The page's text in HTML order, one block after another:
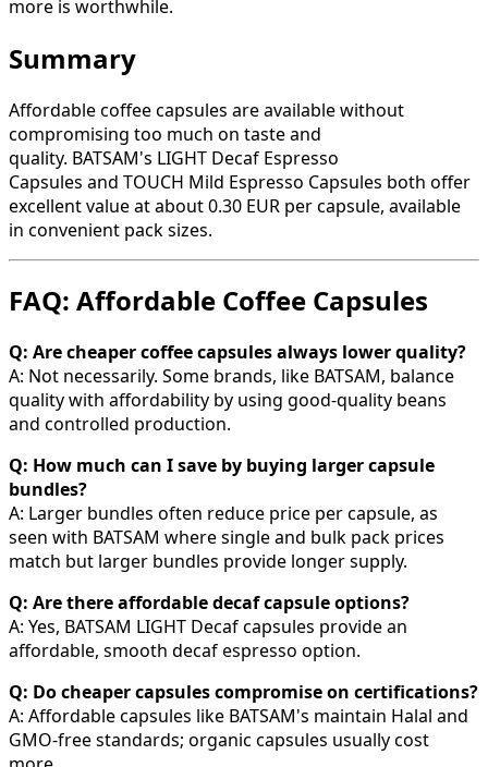
more is worthwhile.
Summary
Affordable coffee capsules are available without
compromising too much on taste and
quality. BATSAM's LIGHT Decaf Espresso
Capsules and TOUCH Mild Espresso Capsules both offer
excellent value at about 0.30 EUR per capsule, available
in convenient pack sizes.
FAQ: Affordable Coffee Capsules
Q: Are cheaper coffee capsules always lower quality?
A: Not necessarily. Some brands, like BATSAM, balance
quality with affordability by using good-quality beans
and controlled production.
Q: How much can I save by buying larger capsule
bundles?
A: Larger bundles often reduce price per capsule, as
seen with BATSAM where single and bulk pack prices
match but larger bundles provide longer supply.
Q: Are there affordable decaf capsule options?
A: Yes, BATSAM LIGHT Decaf capsules provide an
affordable, smooth decaf espresso option.
Q: Do cheaper capsules compromise on certifications?
A: Affordable capsules like BATSAM's maintain Halal and
GMO-free standards; organic capsules usually cost